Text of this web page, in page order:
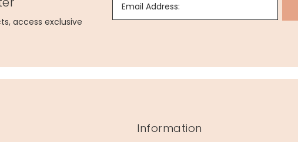
access exclusive
Email Address:
Information